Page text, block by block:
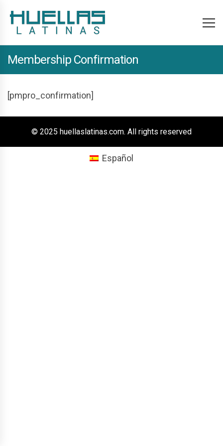
Membership Confirmation
[pmpro_confirmation]
© 2025 huellaslatinas.com. All rights reserved
Español